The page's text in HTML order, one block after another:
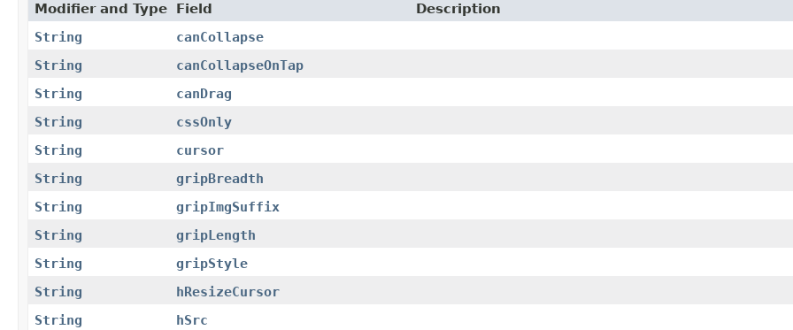
Modifier and Type Field
Description
String
canCollapse
String
canCollapseOnTap
String
canDrag
String
cssOnly
String
cursor
String
gripBreadth
String
gripImgSuffix
String
gripLength
String
gripStyle
String
hResizeCursor
String
hSrc